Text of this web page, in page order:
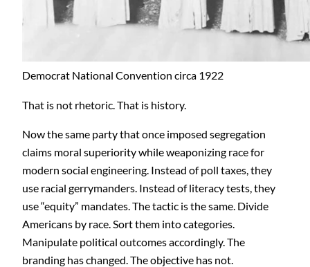
Democrat National Convention circa 1922
That is not rhetoric. That is history.
Now the same party that once imposed segregation
claims moral superiority while weaponizing race for
modern social engineering. Instead of poll taxes, they
use racial gerrymanders. Instead of literacy tests, they
use “equity” mandates. The tactic is the same. Divide
Americans by race. Sort them into categories.
Manipulate political outcomes accordingly. The
branding has changed. The objective has not.